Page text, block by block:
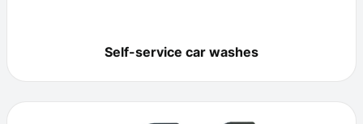
Self-service car washes